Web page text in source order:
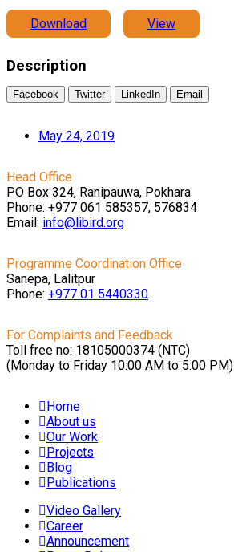
Download View
Description
Facebook Twitter LinkedIn Email
May 24, 2019
Head Office
PO Box 324, Ranipauwa, Pokhara
Phone: +977 061 585357, 576834
Email: info@libird.org
Programme Coordination Office
Sanepa, Lalitpur
Phone: +977 01 5440330
For Complaints and Feedback
Toll free no: 18105000374 (NTC)
(Monday to Friday 10:00 AM to 5:00 PM)
Home
About us
Our Work
Projects
Blog
Publications
Video Gallery
Career
Announcement